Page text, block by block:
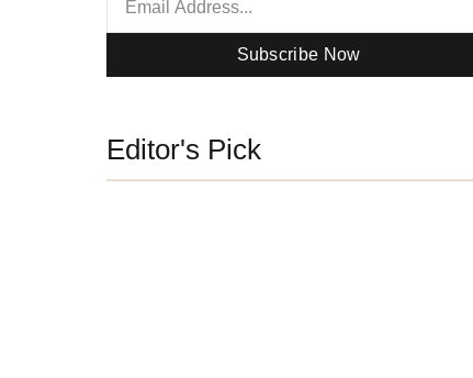
Subscribe Now
Editor's Pick